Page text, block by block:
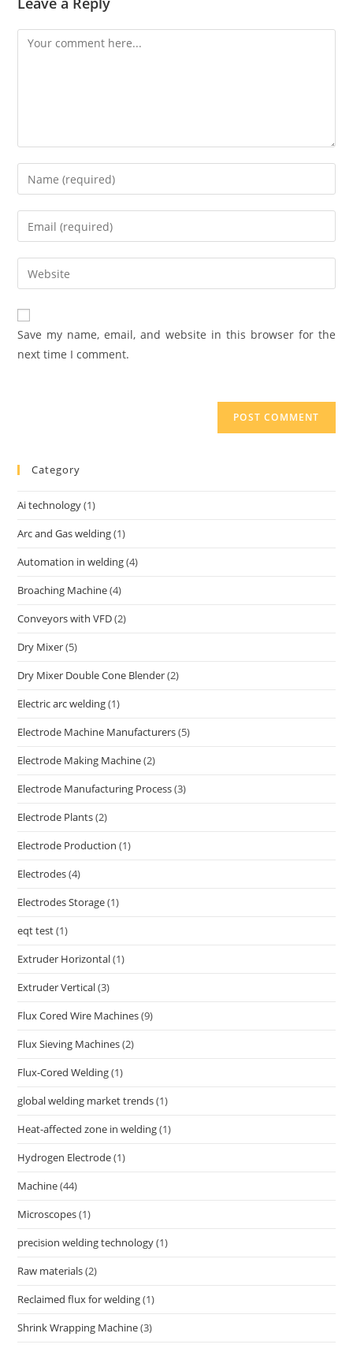
Save my name, email, and website in this browser for the
next time I comment.
Category
Ai technology(1)
Arc and Gas welding(1)
Automation in welding(4)
Broaching Machine(4)
Conveyors with VFD(2)
Dry Mixer(5)
Dry Mixer Double Cone Blender(2)
Electric arc welding(1)
Electrode Machine Manufacturers(5)
Electrode Making Machine(2)
Electrode Manufacturing Process(3)
Electrode Plants(2)
Electrode Production (1)
Electrodes(4)
Electrodes Storage(1)
eqt test(1)
Extruder Horizontal(1)
Extruder Vertical(3)
Flux Cored Wire Machines(9)
Flux Sieving Machines(2)
Flux-Cored Welding(1)
global welding market trends(1)
Heat-affected zone in welding(1)
Hydrogen Electrode(1)
Machine(44)
Microscopes(1)
precision welding technology(1)
Raw materials(2)
Reclaimed flux for welding(1)
Shrink Wrapping Machine(3)